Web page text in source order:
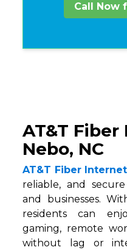
Call Now
AT&T
Nebo, NC
AT&T Fiber Internet
reliable, and
and businesses.
residents can
gaming, remote
without lag or